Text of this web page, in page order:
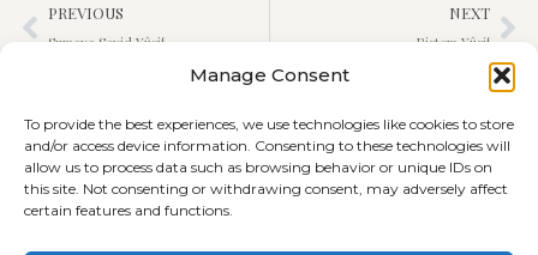
Manage Consent
To provide the best experiences, we use technologies like cookies to store
and/or access device information. Consenting to these technologies will
allow us to process data such as browsing behavior or unique IDs on
this site. Not consenting or withdrawing consent, may adversely affect
certain features and functions.
PREVIOUS
Sumaya Seyid Yûsif
NEXT
Ristem Yûsif